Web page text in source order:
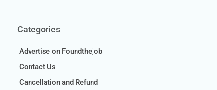
Categories
Advertise on Foundthejob
Contact Us
Cancellation and Refund